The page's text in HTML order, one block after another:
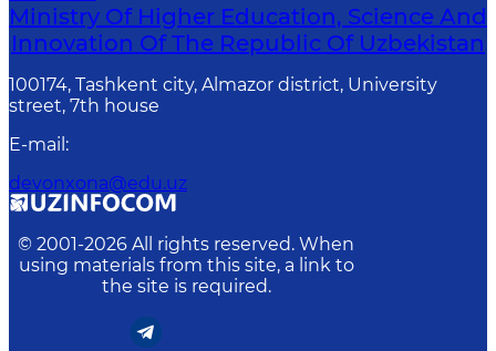
Ministry Of Higher Education, Science And
Innovation Of The Republic Of Uzbekistan
100174, Tashkent city, Almazor district, University
street, 7th house
E-mail :
devonxona@edu.uz
© 2001-2026 All rights reserved. When
using materials from this site, a link to
the site is required.